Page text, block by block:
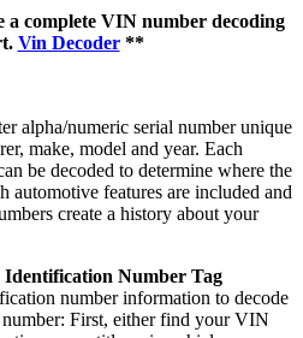
a complete VIN number decoding
Vin Decoder**
alpha/numeric serial number unique
make, model and year. Each
be decoded to determine where the
automotive features are included and
create a history about your
Number Tag
number information to decode
First, either find your VIN